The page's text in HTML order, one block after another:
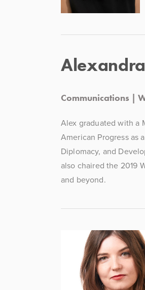
Communications |
Alex graduated with a
American Progress as
Diplomacy, and
also chaired the 2019
and beyond.